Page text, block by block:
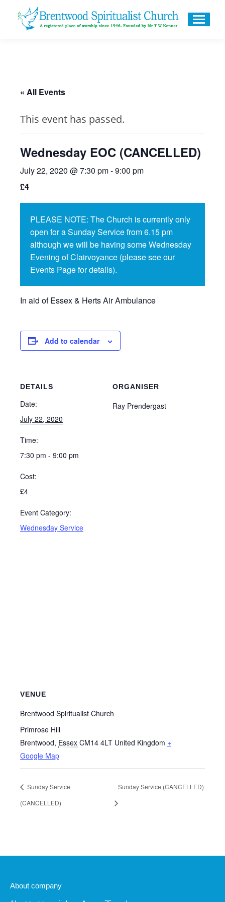
« All Events
This event has passed.
Wednesday EOC (CANCELLED)
July 22, 2020 @ 7:30 pm-9:00 pm
£4
PLEASE NOTE: The Church is currently only
open for a Sunday Service from 6.15 pm
although we will be having some Wednesday
Evening of Clairvoyance (please see our
Events Page for details).
In aid of Essex & Herts Air Ambulance
Add to calendar
DETAILS
Date:
July 22, 2020
Time:
7:30 pm - 9:00 pm
Cost:
£4
Event Category:
Wednesday Service
ORGANISER
Ray Prendergast
VENUE
Brentwood Spiritualist Church
Primrose Hill
Brentwood, Essex CM14 4LT United Kingdom +
Google Map
Sunday Service
(CANCELLED)
Sunday Service (CANCELLED)
About company